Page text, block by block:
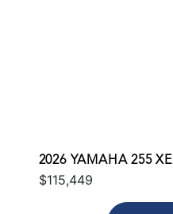
2026 YAMAHA 255 XE
$115,449